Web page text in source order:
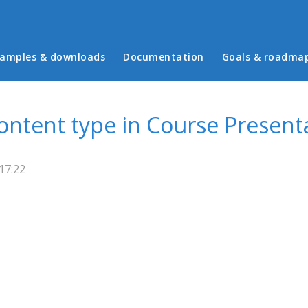
menu
& downloads Documentation Goals &
type in Course